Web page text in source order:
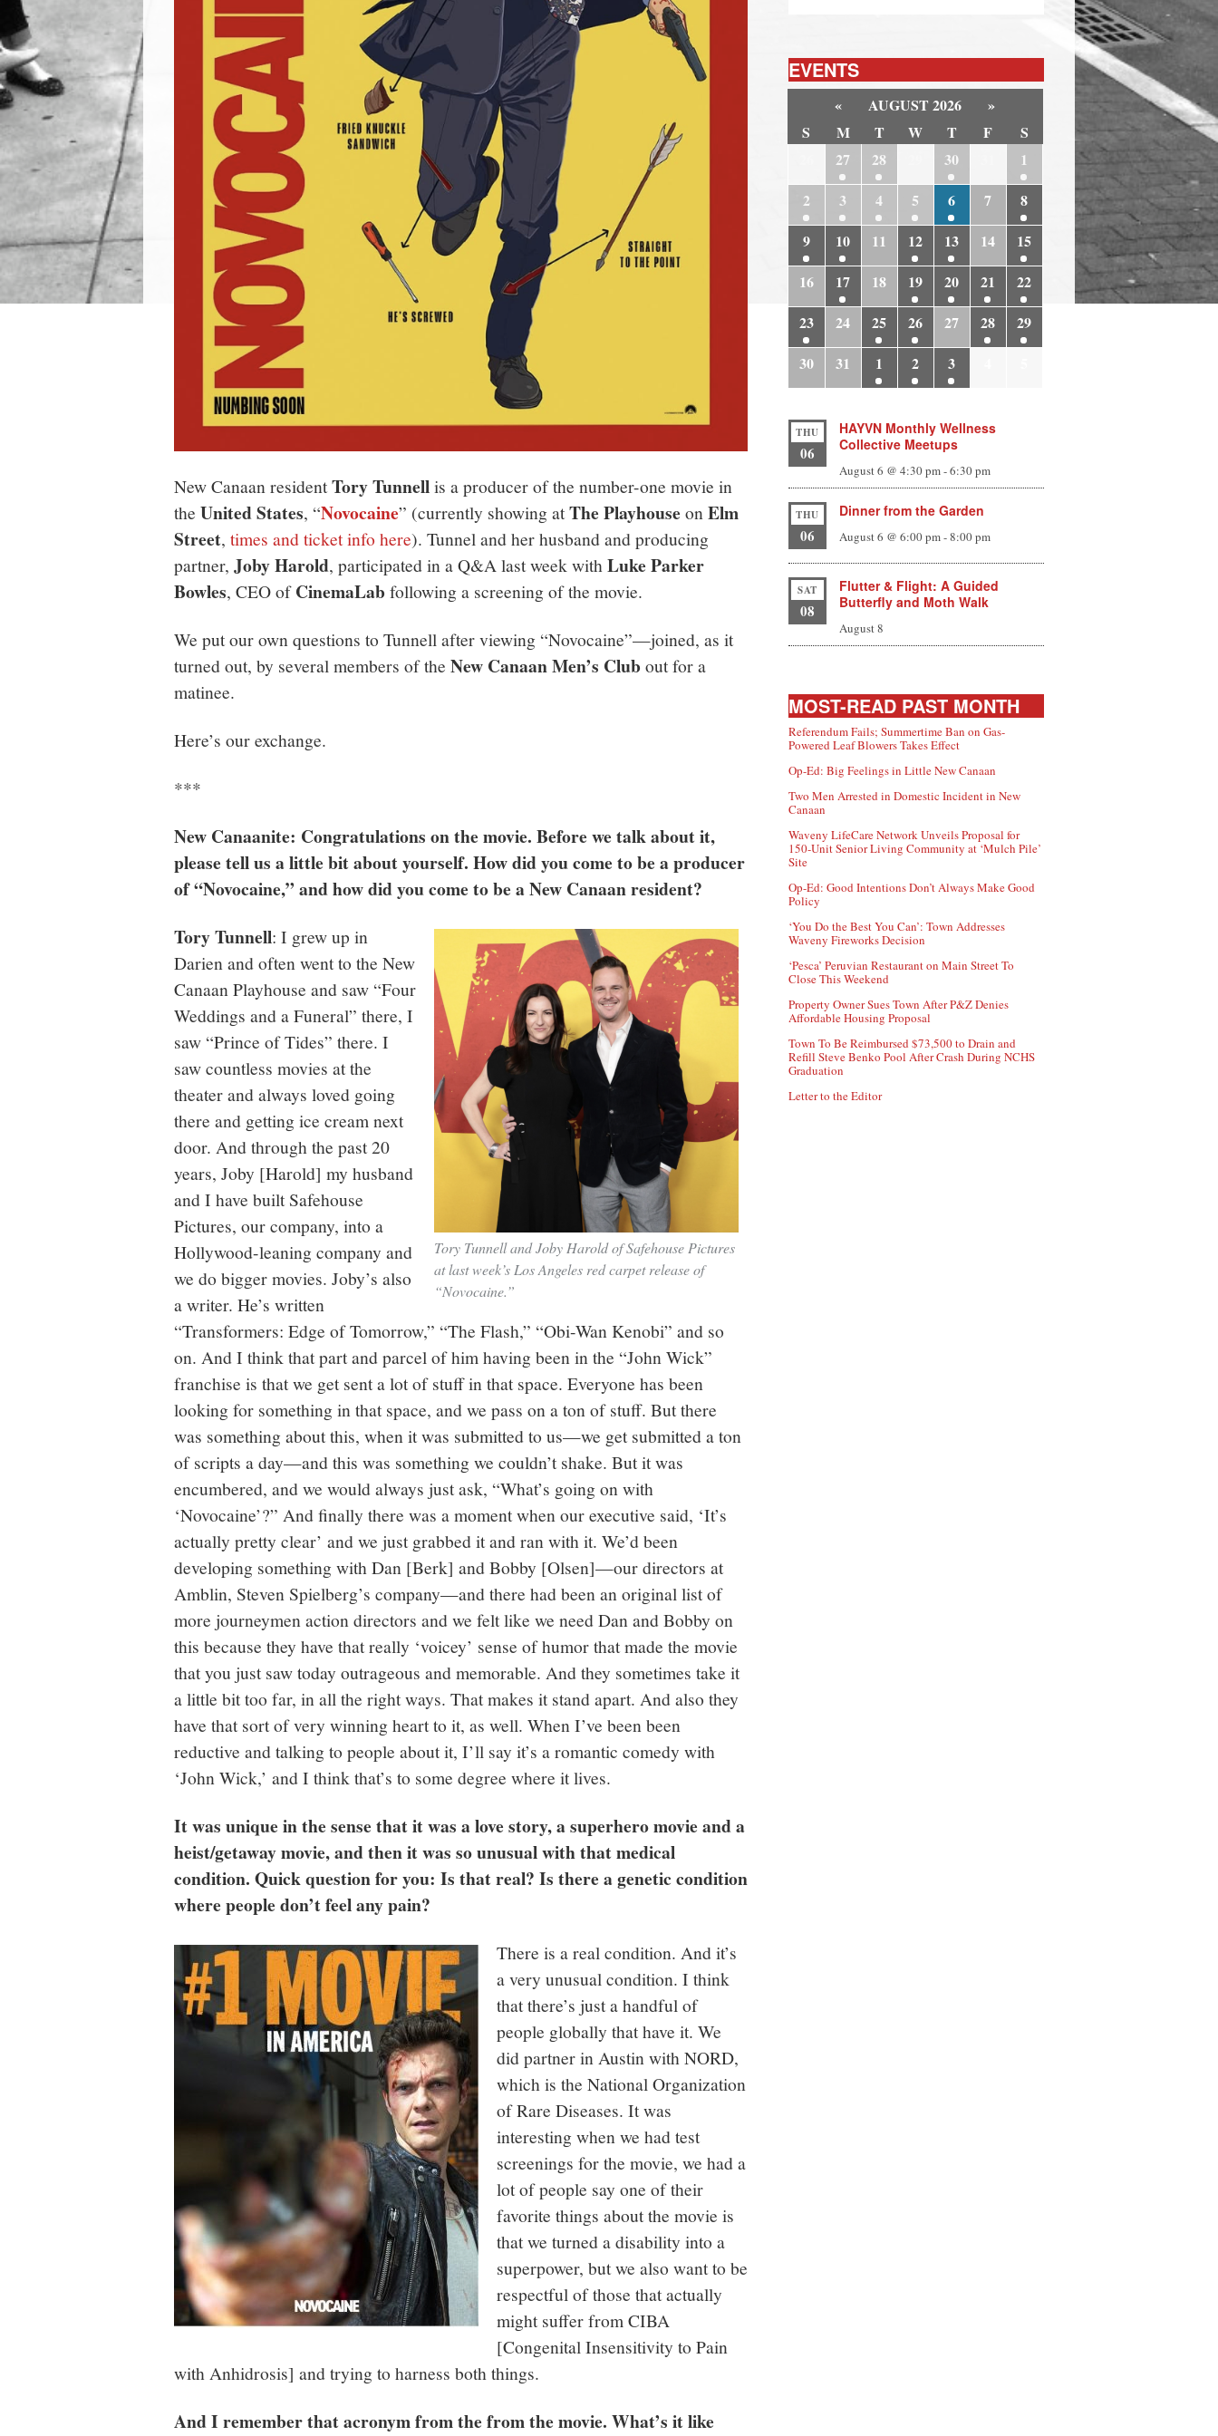
New Canaan residentTory Tunnellis a producer of the number-one movie in
the United States, “Novocaine” (currently showing atThe Playhouse on Elm
Street, times and ticket info here). Tunnel and her husband and producing
partner, Joby Harold, participated in a Q&A last week with Luke Parker
Bowles, CEO ofCinemaLab following a screening of the movie.
We put our own questions to Tunnell after viewing “Novocaine”—joined, as it
turned out, by several members of the New Canaan Men’s Club out for a
matinee.
Here’s our exchange.
***
New Canaanite: Congratulations on the movie. Before we talk about it,
please tell us a little bit about yourself. How did you come to be a producer
of “Novocaine,” and how did you come to be a New Canaan resident?
Tory Tunnell and Joby Harold of Safehouse Pictures
at last week’s Los Angeles red carpet release of
“Novocaine.”
Tory Tunnell: I grew up in
Darien and often went to the New
Canaan Playhouse and saw “Four
Weddings and a Funeral” there, I
saw “Prince of Tides” there. I
saw countless movies at the
theater and always loved going
there and getting ice cream next
door. And through the past 20
years, Joby [Harold] my husband
and I have built Safehouse
Pictures, our company, into a
Hollywood-leaning company and
we do bigger movies. Joby’s also
a writer. He’s written
“Transformers: Edge of Tomorrow,” “The Flash,” “Obi-Wan Kenobi” and so
on. And I think that part and parcel of him having been in the “John Wick”
franchise is that we get sent a lot of stuff in that space. Everyone has been
looking for something in that space, and we pass on a ton of stuff. But there
was something about this, when it was submitted to us—we get submitted a ton
of scripts a day—and this was something we couldn’t shake. But it was
encumbered, and we would always just ask, “What’s going on with
‘Novocaine’?” And finally there was a moment when our executive said, ‘It’s
actually pretty clear’ and we just grabbed it and ran with it. We’d been
developing something with Dan [Berk] and Bobby [Olsen]—our directors at
Amblin, Steven Spielberg’s company—and there had been an original list of
more journeymen action directors and we felt like we need Dan and Bobby on
this because they have that really ‘voicey’ sense of humor that made the movie
that you just saw today outrageous and memorable. And they sometimes take it
a little bit too far, in all the right ways. That makes it stand apart. And also they
have that sort of very winning heart to it, as well. When I’ve been been
reductive and talking to people about it, I’ll say it’s a romantic comedy with
‘John Wick,’ and I think that’s to some degree where it lives.
It was unique in the sense that it was a love story, a superhero movie and a
heist/getaway movie, and then it was so unusual with that medical
condition. Quick question for you: Is that real? Is there a genetic condition
where people don’t feel any pain?
There is a real condition. And it’s
a very unusual condition. I think
that there’s just a handful of
people globally that have it. We
did partner in Austin with NORD,
which is the National Organization
of Rare Diseases. It was
interesting when we had test
screenings for the movie, we had a
lot of people say one of their
favorite things about the movie is
that we turned a disability into a
superpower, but we also want to be
respectful of those that actually
might suffer from CIBA
[Congenital Insensitivity to Pain
with Anhidrosis] and trying to harness both things.
And I remember that acronym from the from the movie. What’s it like
EVENTS
« AUGUST 2026
»
S
M T W T F
S
27 28 30
1
2
3 4 5 6 7
8
9
10 11 12 13 14
15
16
17 18 19 20 21
22
23
24 25 26 27 28
29
30
31 1 2 3
THU
06
HAYVN Monthly Wellness
Collective Meetups
August 6 @ 4:30 pm-6:30 pm
THU
06
Dinner from the Garden
August 6 @ 6:00 pm-8:00 pm
SAT
08
Flutter & Flight: A Guided
Butterfly and Moth Walk
August 8
MOST-READ PAST MONTH
Referendum Fails; Summertime Ban on Gas-
Powered Leaf Blowers Takes Effect
Op-Ed: Big Feelings in Little New Canaan
Two Men Arrested in Domestic Incident in New
Canaan
Waveny LifeCare Network Unveils Proposal for
150-Unit Senior Living Community at ‘Mulch Pile’
Site
Op-Ed: Good Intentions Don’t Always Make Good
Policy
‘You Do the Best You Can’: Town Addresses
Waveny Fireworks Decision
‘Pesca’ Peruvian Restaurant on Main Street To
Close This Weekend
Property Owner Sues Town After P&Z Denies
Affordable Housing Proposal
Town To Be Reimbursed $73,500 to Drain and
Refill Steve Benko Pool After Crash During NCHS
Graduation
Letter to the Editor